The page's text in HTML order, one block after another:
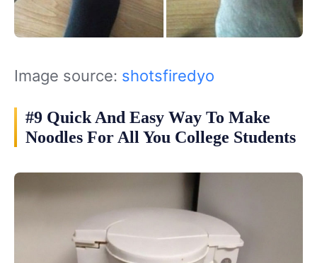
Image source: shotsfiredyo
#9 Quick And Easy Way To Make
Noodles For All You College Students